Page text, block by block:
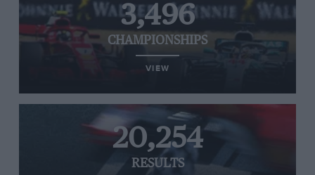
3,496
CHAMPIONSHIPS
VIEW
20,254
RESULTS